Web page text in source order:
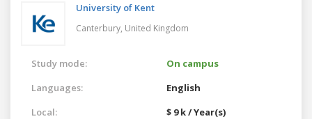
University of Kent
Canterbury, United Kingdom
Study mode:
On campus
Languages:
English
Local:
$ 9 k / Year(s)